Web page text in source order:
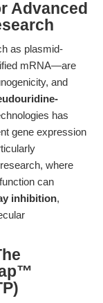
Advanced
as plasmid-
mRNA—are
and
has
gene expression
where
can
inhibition,